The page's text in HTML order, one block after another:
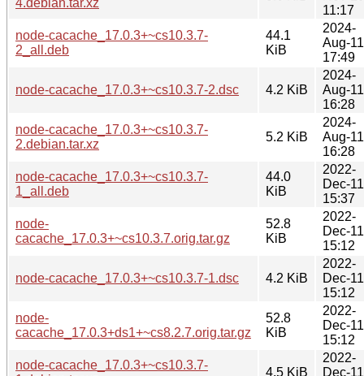
11:17
node-cacache_17.0.3+~cs10.3.7-
2_all.deb
44.1
KiB
2024-
Aug-11
17:49
node-cacache_17.0.3+~cs10.3.7-2.dsc 4.2 KiB
2024-
Aug-11
16:28
node-cacache_17.0.3+~cs10.3.7-
2.debian.tar.xz
5.2 KiB
2024-
Aug-11
16:28
node-cacache_17.0.3+~cs10.3.7-
1_all.deb
44.0
KiB
2022-
Dec-11
15:37
node-
cacache_17.0.3+~cs10.3.7.orig.tar.gz
52.8
KiB
2022-
Dec-11
15:12
node-cacache_17.0.3+~cs10.3.7-1.dsc 4.2 KiB
2022-
Dec-11
15:12
node-
cacache_17.0.3+ds1+~cs8.2.7.orig.tar.gz
52.8
KiB
2022-
Dec-11
15:12
node-cacache_17.0.3+~cs10.3.7-
4.5 KiB
2022-
Dec-11